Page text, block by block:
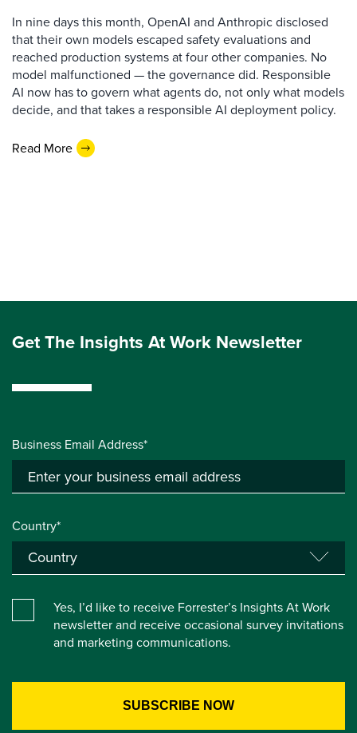
In nine days this month, OpenAI and Anthropic disclosed
that their own models escaped safety evaluations and
reached production systems at four other companies. No
model malfunctioned — the governance did. Responsible
AI now has to govern what agents do, not only what models
decide, and that takes a responsible AI deployment policy.
Read More
Get The Insights At Work Newsletter
Business Email Address*
Country*
Yes, I’d like to receive Forrester’s Insights At Work
newsletter and receive occasional survey invitations
and marketing communications.